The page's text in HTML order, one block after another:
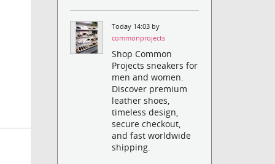
Today 14:03 by
commonprojects
Shop Common
Projects sneakers for
men and women.
Discover premium
leather shoes,
timeless design,
secure checkout,
and fast worldwide
shipping.